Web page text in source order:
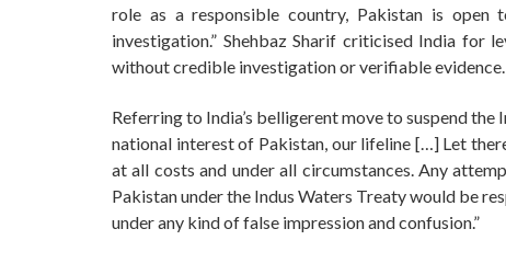
role as a responsible country, Pakistan is
investigation.” Shehbaz Sharif criticised India for
without credible investigation or verifiable evidence.
Referring to India’s belligerent move to suspend the
national interest of Pakistan, our lifeline […] Let
at all costs and under all circumstances. Any
Pakistan under the Indus Waters Treaty would be
under any kind of false impression and confusion.”